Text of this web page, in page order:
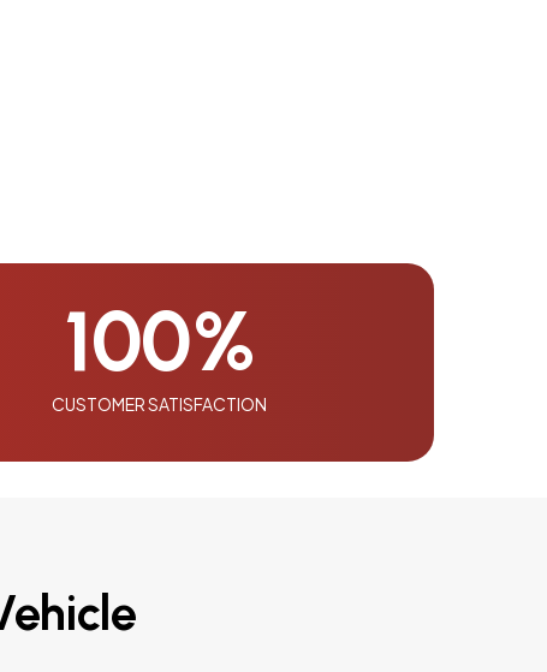
CUSTOMER SATISFACTION
100%